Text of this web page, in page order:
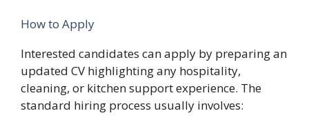
How to Apply
Interested candidates can apply by preparing an
updated CV highlighting any hospitality,
cleaning, or kitchen support experience. The
standard hiring process usually involves: